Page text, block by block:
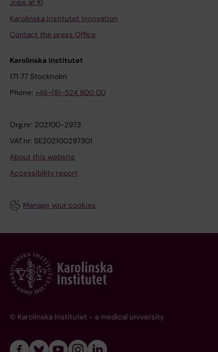
Jobs at KI
Karolinska Institutet Innovation
Contact the press Office
Karolinska Institutet
171 77 Stockholm
Phone: +46-(8)-524 800 00
Org.nr: 202100-2973
VAT.nr: SE202100297301
About this website
Accessibility report
Manage your cookies
© Karolinska Institutet - a medical university